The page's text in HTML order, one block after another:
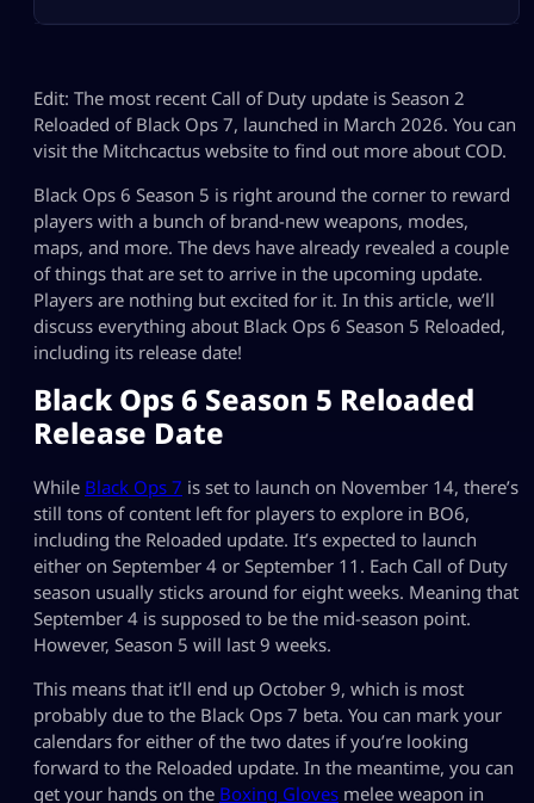
Edit: The most recent Call of Duty update is Season 2
Reloaded of Black Ops 7, launched in March 2026. You can
visit the Mitchcactus website to find out more about COD.
Black Ops 6 Season 5 is right around the corner to reward
players with a bunch of brand-new weapons, modes,
maps, and more. The devs have already revealed a couple
of things that are set to arrive in the upcoming update.
Players are nothing but excited for it. In this article, we’ll
discuss everything about Black Ops 6 Season 5 Reloaded,
including its release date!
Black Ops 6 Season 5 Reloaded
Release Date
While Black Ops 7 is set to launch on November 14, there’s
still tons of content left for players to explore in BO6,
including the Reloaded update. It’s expected to launch
either on September 4 or September 11. Each Call of Duty
season usually sticks around for eight weeks. Meaning that
September 4 is supposed to be the mid-season point.
However, Season 5 will last 9 weeks.
This means that it’ll end up October 9, which is most
probably due to the Black Ops 7 beta. You can mark your
calendars for either of the two dates if you’re looking
forward to the Reloaded update. In the meantime, you can
get your hands on the Boxing Gloves melee weapon in